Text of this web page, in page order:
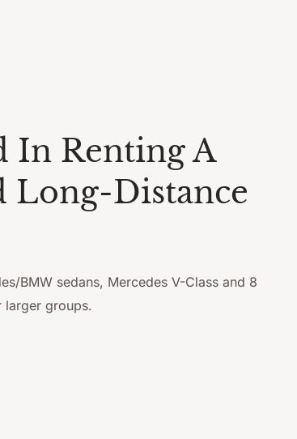
In Renting A
Long-Distance
BMW sedans, Mercedes V-Class and 8
larger groups.